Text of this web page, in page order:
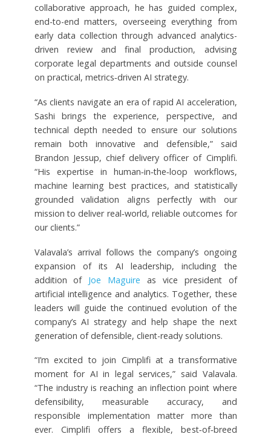
collaborative approach, he has guided complex,
end-to-end matters, overseeing everything from
early data collection through advanced analytics-
driven review and final production, advising
corporate legal departments and outside counsel
on practical, metrics‑driven AI strategy.
“As clients navigate an era of rapid AI acceleration,
Sashi brings the experience, perspective, and
technical depth needed to ensure our solutions
remain both innovative and defensible,” said
Brandon Jessup, chief delivery officer of Cimplifi.
“His expertise in human‑in‑the‑loop workflows,
machine learning best practices, and statistically
grounded validation aligns perfectly with our
mission to deliver real‑world, reliable outcomes for
our clients.”
Valavala’s arrival follows the company’s ongoing
expansion of its AI leadership, including the
addition of Joe Maguire as vice president of
artificial intelligence and analytics. Together, these
leaders will guide the continued evolution of the
company’s AI strategy and help shape the next
generation of defensible, client-ready solutions.
“I’m excited to join Cimplifi at a transformative
moment for AI in legal services,” said Valavala.
“The industry is reaching an inflection point where
defensibility, measurable accuracy, and
responsible implementation matter more than
ever. Cimplifi offers a flexible, best‑of‑breed